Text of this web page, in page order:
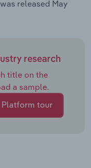
released May
research
title on the
a sample.
Platform tour